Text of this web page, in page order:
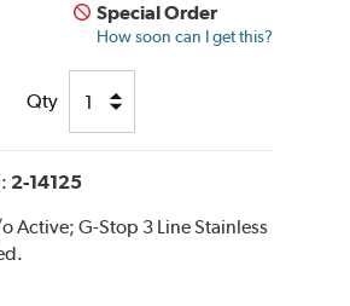
Special Order
How soon can I get this?
Qty
2-14125
Active; G-Stop 3 Line Stainless